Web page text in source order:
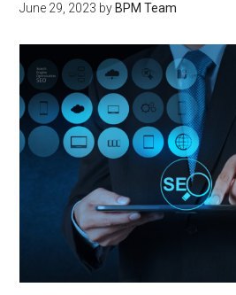
June 29, 2023 by BPM Team